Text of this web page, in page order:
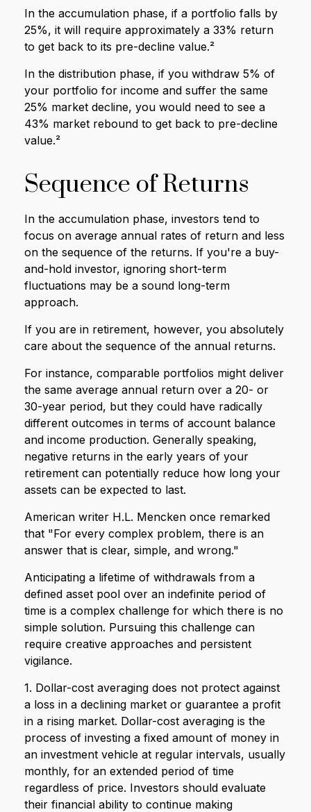
In the accumulation phase, if a portfolio falls by
25%, it will require approximately a 33% return
to get back to its pre-decline value.²
In the distribution phase, if you withdraw 5% of
your portfolio for income and suffer the same
25% market decline, you would need to see a
43% market rebound to get back to pre-decline
value.²
Sequence of Returns
In the accumulation phase, investors tend to
focus on average annual rates of return and less
on the sequence of the returns. If you're a buy-
and-hold investor, ignoring short-term
fluctuations may be a sound long-term
approach.
If you are in retirement, however, you absolutely
care about the sequence of the annual returns.
For instance, comparable portfolios might deliver
the same average annual return over a 20- or
30-year period, but they could have radically
different outcomes in terms of account balance
and income production. Generally speaking,
negative returns in the early years of your
retirement can potentially reduce how long your
assets can be expected to last.
American writer H.L. Mencken once remarked
that "For every complex problem, there is an
answer that is clear, simple, and wrong."
Anticipating a lifetime of withdrawals from a
defined asset pool over an indefinite period of
time is a complex challenge for which there is no
simple solution. Pursuing this challenge can
require creative approaches and persistent
vigilance.
1. Dollar-cost averaging does not protect against
a loss in a declining market or guarantee a profit
in a rising market. Dollar-cost averaging is the
process of investing a fixed amount of money in
an investment vehicle at regular intervals, usually
monthly, for an extended period of time
regardless of price. Investors should evaluate
their financial ability to continue making